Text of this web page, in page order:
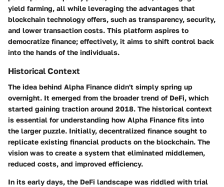
yield farming, all while leveraging the advantages that
blockchain technology offers, such as transparency, security,
and lower transaction costs. This platform aspires to
democratize finance; effectively, it aims to shift control back
into the hands of the individuals.
Historical Context
The idea behind Alpha Finance didn't simply spring up
overnight. It emerged from the broader trend of DeFi, which
started gaining traction around 2018. The historical context
is essential for understanding how Alpha Finance fits into
the larger puzzle. Initially, decentralized finance sought to
replicate existing financial products on the blockchain. The
vision was to create a system that eliminated middlemen,
reduced costs, and improved efficiency.
In its early days, the DeFi landscape was riddled with trial